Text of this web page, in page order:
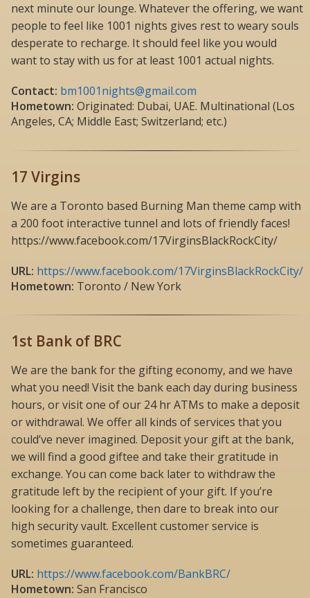
next minute our lounge. Whatever the offering, we want
people to feel like 1001 nights gives rest to weary souls
desperate to recharge. It should feel like you would
want to stay with us for at least 1001 actual nights.
Contact: bm1001nights@gmail.com
Hometown: Originated: Dubai, UAE. Multinational (Los
Angeles, CA; Middle East; Switzerland; etc.)
17 Virgins
We are a Toronto based Burning Man theme camp with
a 200 foot interactive tunnel and lots of friendly faces!
https://www.facebook.com/17VirginsBlackRockCity/
URL: https://www.facebook.com/17VirginsBlackRockCity/
Hometown: Toronto / New York
1st Bank of BRC
We are the bank for the gifting economy, and we have
what you need! Visit the bank each day during business
hours, or visit one of our 24 hr ATMs to make a deposit
or withdrawal. We offer all kinds of services that you
could’ve never imagined. Deposit your gift at the bank,
we will find a good giftee and take their gratitude in
exchange. You can come back later to withdraw the
gratitude left by the recipient of your gift. If you’re
looking for a challenge, then dare to break into our
high security vault. Excellent customer service is
sometimes guaranteed.
URL: https://www.facebook.com/BankBRC/
Hometown: San Francisco